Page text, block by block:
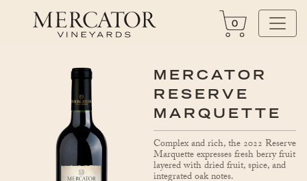
0
MERCATOR
RESERVE
MARQUETTE
Complex and rich, the 2022 Reserve
Marquette expresses fresh berry fruit
layered with dried fruit, spice, and
integrated oak notes.